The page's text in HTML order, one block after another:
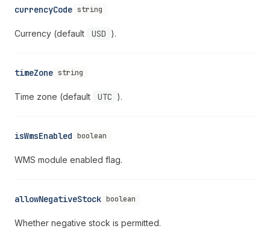
currencyCode string
Currency (default USD ).
timeZone string
Time zone (default UTC ).
isWmsEnabled boolean
WMS module enabled flag.
allowNegativeStock boolean
Whether negative stock is permitted.